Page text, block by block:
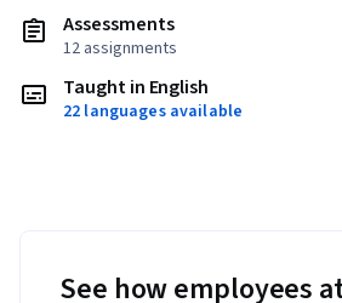
Assessments
12 assignments
Taught in English
22 languages available
See how employees